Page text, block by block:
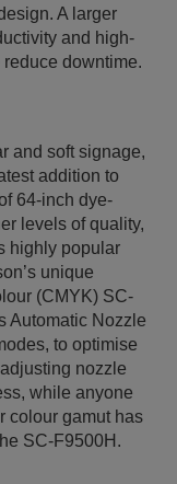
A larger
and high-
downtime.
and soft signage,
addition to
64-inch dye-
levels of quality,
highly popular
unique
(CMYK) SC-
Automatic Nozzle
to optimise
nozzle
while anyone
colour gamut has
SC-F9500H.